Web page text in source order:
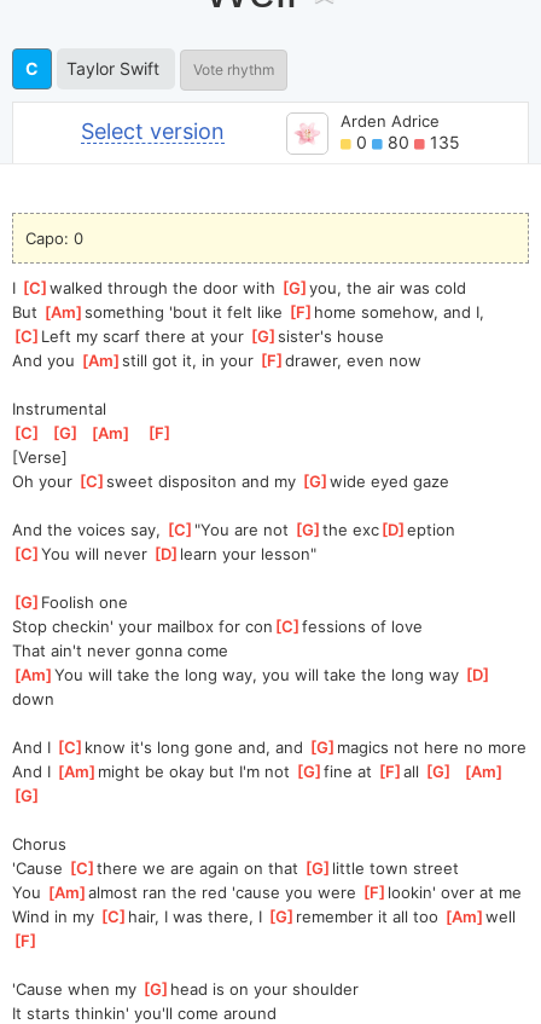
C Taylor Swift Vote rhythm
Select version Arden Adrice
0 80 135
Capo: 0
I [C ]
walked through the door with [G ]
you, the air was cold
But [Am ]
something 'bout it felt like [F ]home somehow, and I,
[C ]Left my scarf there at your [G ]
sister's house
And you [Am ]
still got it, in your [F ]
drawer, even now
Instrumental
[C [G [Am [F
[Verse]
Oh your [C ]
sweet dispositon and my [G ]
wide eyed gaze
And the voices say, [C ]"You are not [G ]the exc[D ]
eption
[C ]
You will never [D ]learn your lesson"
[G ]Foolish one
Stop checkin' your mailbox for con [C ]
fessions of love
That ain't never gonna come
[Am ]
You will take the long way, you will take the long way [D
down
And I [C ]know it's long gone and, and [G ]magics not here no more
And I [Am ]might be okay but I'm not [G ]
fine at [F ]
all [G [Am
G
Chorus
'Cause [C ]there we are again on that [G ]little town street
You [Am ]
almost ran the red 'cause you were [F ]lookin' over at me
Wind in my [C ]hair, I was there, I [G ]remember it all too [Am ]
well
F
'Cause when my [G ]head is on your shoulder
It starts thinkin' you'll come around